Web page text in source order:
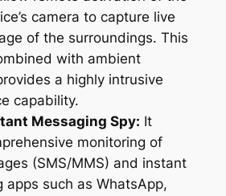
camera to capture live
of the surroundings. This
with ambient
a highly intrusive
capability.
Messaging Spy: It
monitoring of
(SMS/MMS) and instant
apps such as WhatsApp,